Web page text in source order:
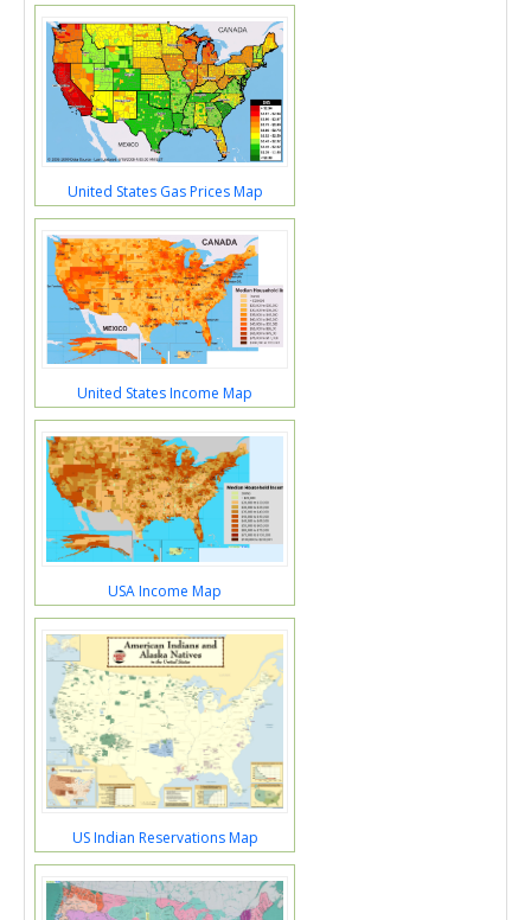
United States Gas Prices Map
United States Income Map
USA Income Map
US Indian Reservations Map